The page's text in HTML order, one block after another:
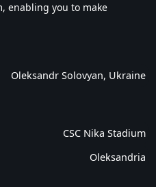
enabling you to make
Oleksandr Solovyan, Ukraine
CSC Nika Stadium
Oleksandria